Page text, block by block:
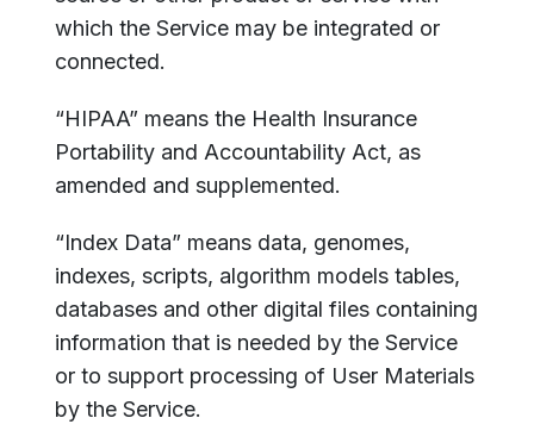
which the Service may be integrated or
connected.
“HIPAA” means the Health Insurance
Portability and Accountability Act, as
amended and supplemented.
“Index Data” means data, genomes,
indexes, scripts, algorithm models tables,
databases and other digital files containing
information that is needed by the Service
or to support processing of User Materials
by the Service.